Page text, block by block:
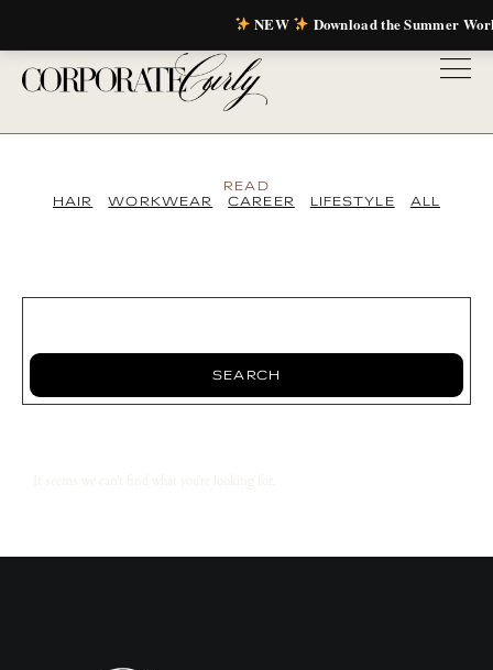
NEW Download the Summer
READ
HAIR
WORKWEAR CAREER LIFESTYLE ALL
SEARCH
It seems we can’t find what you’re looking for.